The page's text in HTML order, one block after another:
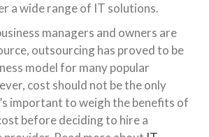
a wide range of IT solutions.
managers and owners are
outsourcing has proved to be
model for many popular
cost should not be the only
important to weigh the benefits of
before deciding to hire a